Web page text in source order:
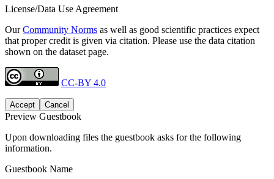
License/Data Use Agreement
OurCommunity Norms as well as good scientific practices expect
that proper credit is given via citation. Please use the data citation
shown on the dataset page.
CC-BY 4.0
Accept Cancel
Preview Guestbook
Upon downloading files the guestbook asks for the following
information.
Guestbook Name